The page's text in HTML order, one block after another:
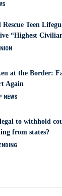
Teen
“Highest
at the Border:
Again
NEWS
to withhold
from states?